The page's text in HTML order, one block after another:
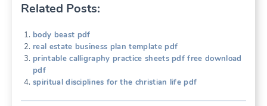
Related Posts:
body beast pdf
real estate business plan template pdf
printable calligraphy practice sheets pdf free download
pdf
spiritual disciplines for the christian life pdf